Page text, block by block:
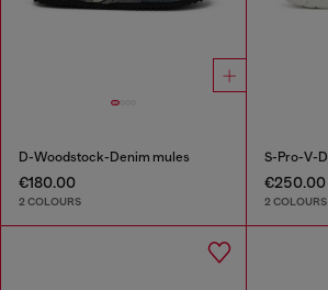
D-Woodstock-Denim mules
€180.00
2 COLOURS
€250.00
2 COLOURS